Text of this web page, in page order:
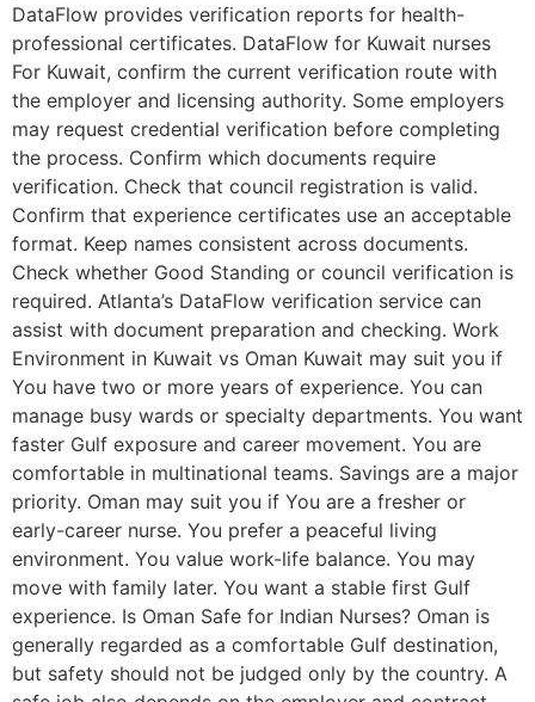
DataFlow provides verification reports for health-
professional certificates. DataFlow for Kuwait nurses
For Kuwait, confirm the current verification route with
the employer and licensing authority. Some employers
may request credential verification before completing
the process. Confirm which documents require
verification. Check that council registration is valid.
Confirm that experience certificates use an acceptable
format. Keep names consistent across documents.
Check whether Good Standing or council verification is
required. Atlanta’s DataFlow verification service can
assist with document preparation and checking. Work
Environment in Kuwait vs Oman Kuwait may suit you if
You have two or more years of experience. You can
manage busy wards or specialty departments. You want
faster Gulf exposure and career movement. You are
comfortable in multinational teams. Savings are a major
priority. Oman may suit you if You are a fresher or
early-career nurse. You prefer a peaceful living
environment. You value work-life balance. You may
move with family later. You want a stable first Gulf
experience. Is Oman Safe for Indian Nurses? Oman is
generally regarded as a comfortable Gulf destination,
but safety should not be judged only by the country. A